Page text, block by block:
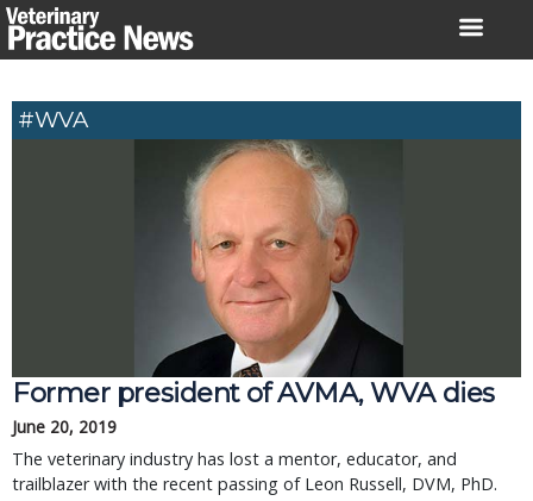
Skip
to
#WVA
Former president of AVMA, WVA dies
June 20, 2019
The veterinary industry has lost a mentor, educator, and
trailblazer with the recent passing of Leon Russell, DVM, PhD.